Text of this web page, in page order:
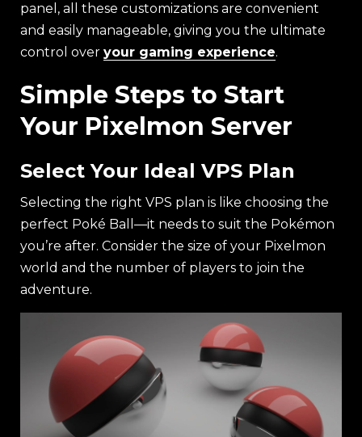
panel, all these customizations are convenient
and easily manageable, giving you the ultimate
control over your gaming experience.
Simple Steps to Start
Your Pixelmon Server
Select Your Ideal VPS Plan
Selecting the right VPS plan is like choosing the
perfect Poké Ball—it needs to suit the Pokémon
you’re after. Consider the size of your Pixelmon
world and the number of players to join the
adventure.